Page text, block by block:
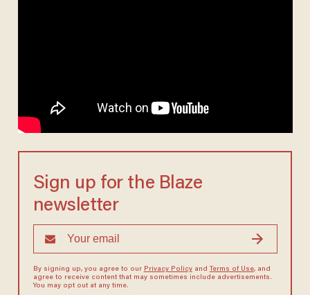
Sign up for the Blaze
newsletter
By signing up, you agree to our Privacy Policyand Terms of Use, and
agree to receive content that may sometimes include advertisements.
You may opt out at any time.